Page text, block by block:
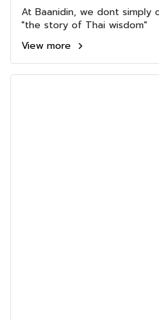
At Baanidin, we dont simply
"the story of Thai wisdom"
View more